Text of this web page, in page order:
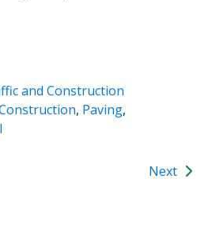
and Construction
, Paving,
Next